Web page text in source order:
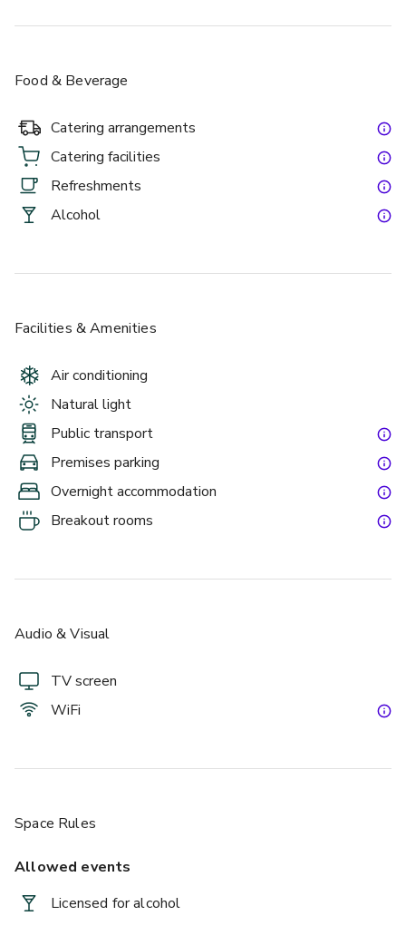
Food & Beverage
Catering arrangements
Catering facilities
Refreshments
Alcohol
Facilities & Amenities
Air conditioning
Natural light
Public transport
Premises parking
Overnight accommodation
Breakout rooms
Audio & Visual
TV screen
WiFi
Space Rules
Allowed events
Licensed for alcohol